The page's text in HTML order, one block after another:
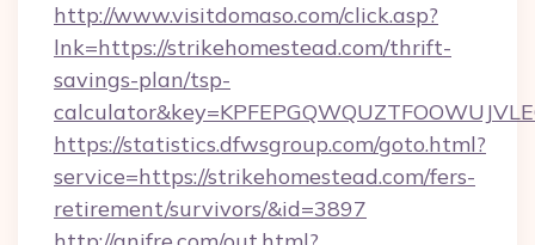
http://www.visitdomaso.com/click.asp?
lnk=https://strikehomestead.com/thrift-
savings-plan/tsp-
https://statistics.dfwsgroup.com/goto.html?
service=https://strikehomestead.com/fers-
retirement/survivors/&id=3897